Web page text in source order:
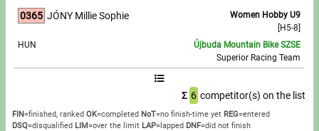
0365
Women Hobby U9
[H5-8]
JÓNY Millie Sophie
HUN
Újbuda Mountain Bike SZSE
Superior Racing Team
Σ 6 competitor(s) on the list
FIN=finished, ranked OK=completed NoT=no finish-time yet REG=entered
DSQ=disqualified LIM=over the limit LAP=lapped DNF=did not finish